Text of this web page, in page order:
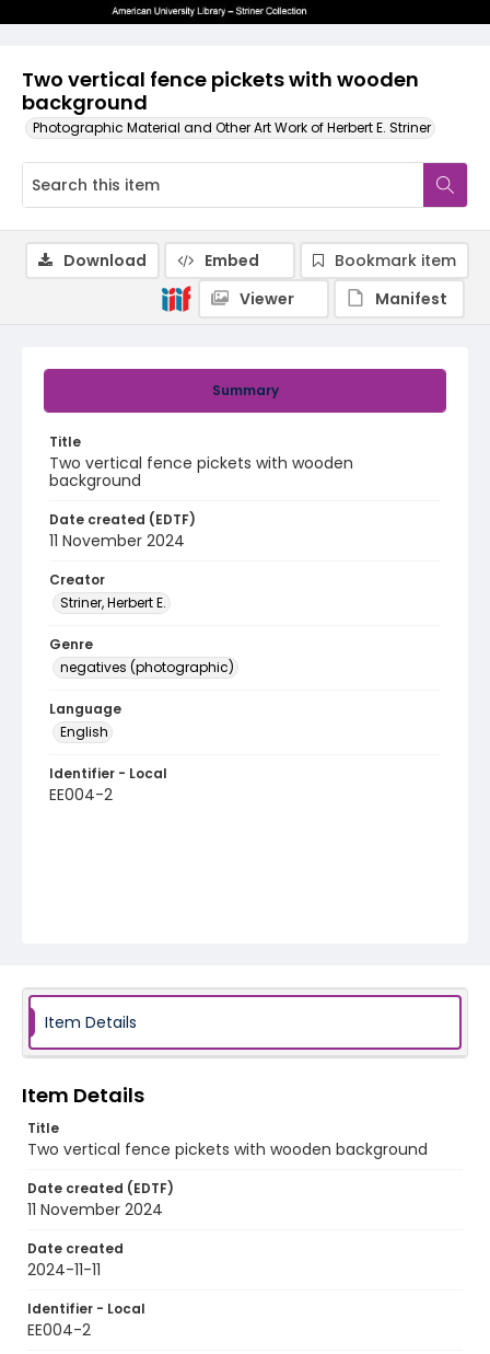
Two vertical fence pickets with wooden
background
Photographic Material and Other Art Work of Herbert E. Striner
Summary
Title
Two vertical fence pickets with wooden
background
Date created (EDTF)
11 November 2024
Creator
Striner, Herbert E.
Genre
negatives (photographic)
Language
English
Identifier - Local
EE004-2
Download Embed
Bookmark item
Viewer
Manifest
Item Details
Item Details
Title
Two vertical fence pickets with wooden background
Date created (EDTF)
11 November 2024
Date created
2024-11-11
Identifier - Local
EE004-2